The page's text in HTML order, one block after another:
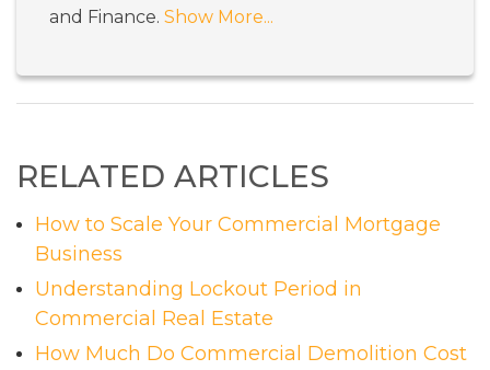
and Finance. Show More...
RELATED ARTICLES
How to Scale Your Commercial Mortgage
Business
Understanding Lockout Period in
Commercial Real Estate
How Much Do Commercial Demolition Cost